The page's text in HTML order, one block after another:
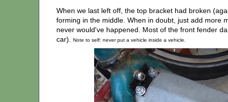
When we last left off, the top bracket had broken
forming in the middle. When in doubt, just add more
never would've happened. Most of the front fender
car).
Note to self: never put a vehicle inside a vehicle.